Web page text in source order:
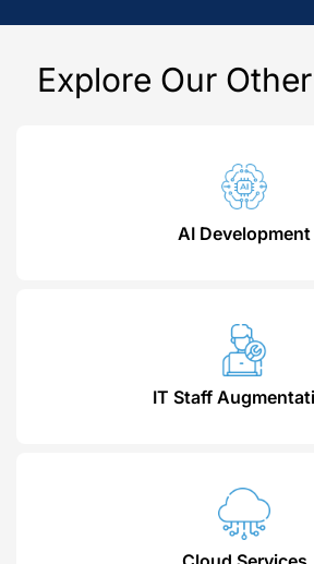
Explore Our Other
AI Development
IT Staff